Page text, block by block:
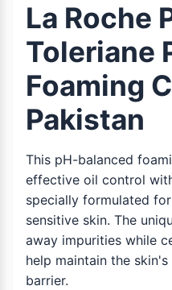
La Roche
Toleriane
Foaming
Pakistan
This pH-balanced
effective oil control
specially formulated
sensitive skin. The
away impurities while
help maintain the
barrier.